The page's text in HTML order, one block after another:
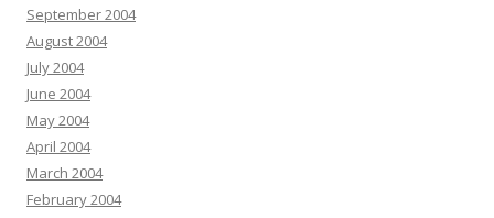
September 2004
August 2004
July 2004
June 2004
May 2004
April 2004
March 2004
February 2004